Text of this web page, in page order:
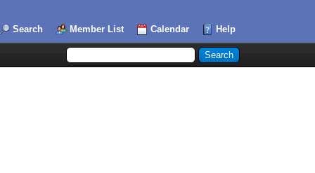
Search Member List Calendar Help